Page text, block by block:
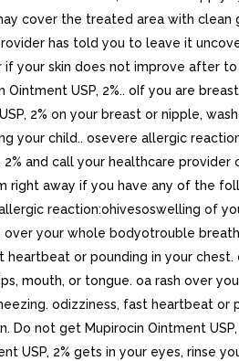
cover the treated area with clean
has told you to leave it
if your skin does not improve after
USP, 2%.. oIf you are
2% on your breast or nipple,
your child.. osevere allergic
2% and call your healthcare
right away if you have any of the
reaction:ohivesoswelling of
over your whole bodyotrouble
heartbeat or pounding in your chest.
mouth, or tongue. oa rash over
odizziness, fast heartbeat or
Do not get Mupirocin Ointment USP,
USP, 2% gets in your eyes, rinse